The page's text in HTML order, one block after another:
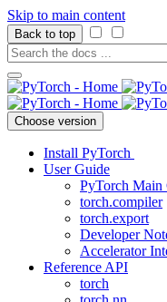
Skip to main content
Back to top
Choose version
Install PyTorch
User Guide
PyTorch Main
torch.compiler
torch.export
Developer
Accelerator
Reference API
torch